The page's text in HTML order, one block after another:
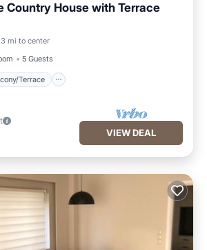
Country House with Terrace
mi to center
5 Guests
Terrace
Balcony/Terrace
VIEW DEAL